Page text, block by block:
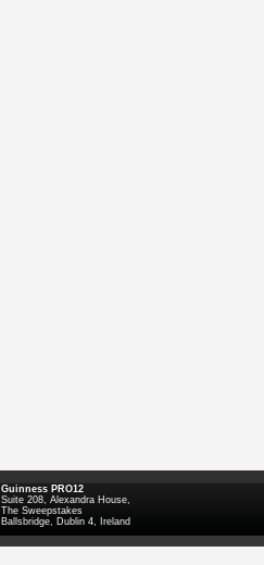
Guinness PRO12
Suite 208, Alexandra House,
The Sweepstakes
Ballsbridge, Dublin 4, Ireland